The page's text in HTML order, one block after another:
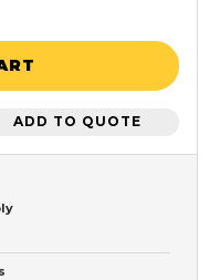
ADD TO QUOTE